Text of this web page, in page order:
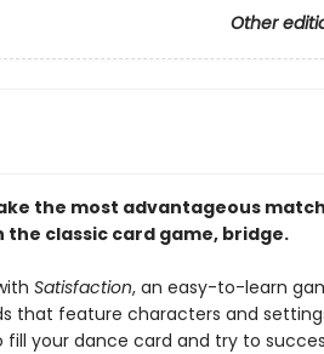
Other
the most advantageous
classic card game, bridge.
Satisfaction, an easy-to-learn
that feature characters and
fill your dance card and try to